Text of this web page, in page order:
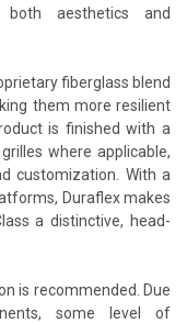
aesthetics and
fiberglass blend
them more resilient
is finished with a
where applicable,
customization. With a
Duraflex makes
a distinctive, head-
is recommended. Due
some level of